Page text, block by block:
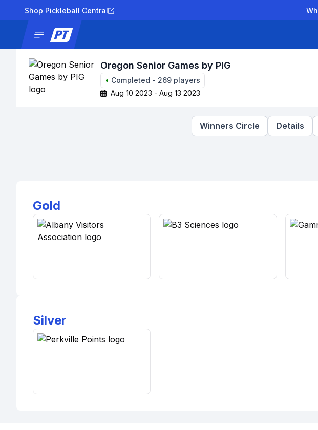
Shop Pickleball Central
Oregon Senior Games by PIG
• Completed - 269 players
Aug 10 2023 - Aug 13 2023
Winners Circle Details
Gold
Silver